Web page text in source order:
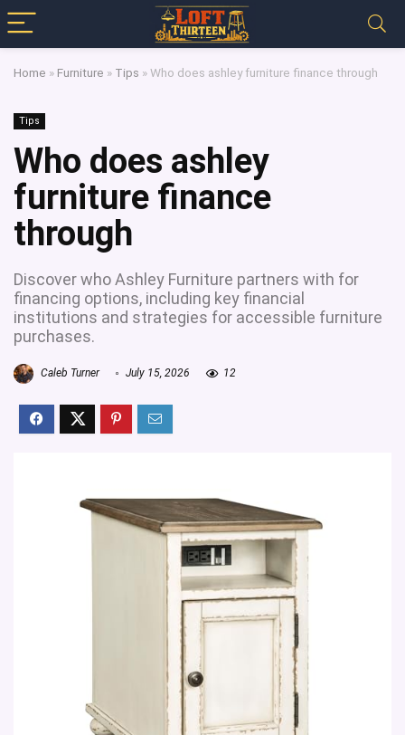
Home » Furniture » Tips »Who does ashley furniture finance through
Tips
Who does ashley
furniture finance
through
Discover who Ashley Furniture partners with for
financing options, including key financial
institutions and strategies for accessible furniture
purchases.
Caleb Turner July 15, 2026 12